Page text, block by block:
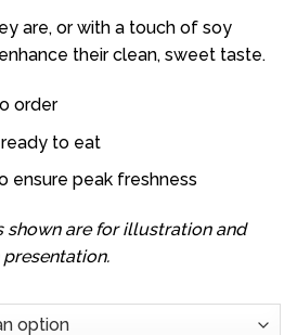
are, or with a touch of soy
their clean, sweet taste.
order
to eat
ensure peak freshness
shown are for illustration and